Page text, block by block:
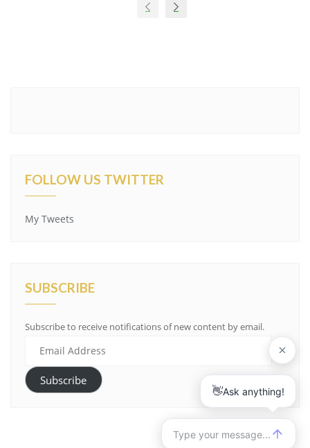
FOLLOW US TWITTER
My Tweets
SUBSCRIBE
Subscribe to receive notifications of new content by email.
Subscribe